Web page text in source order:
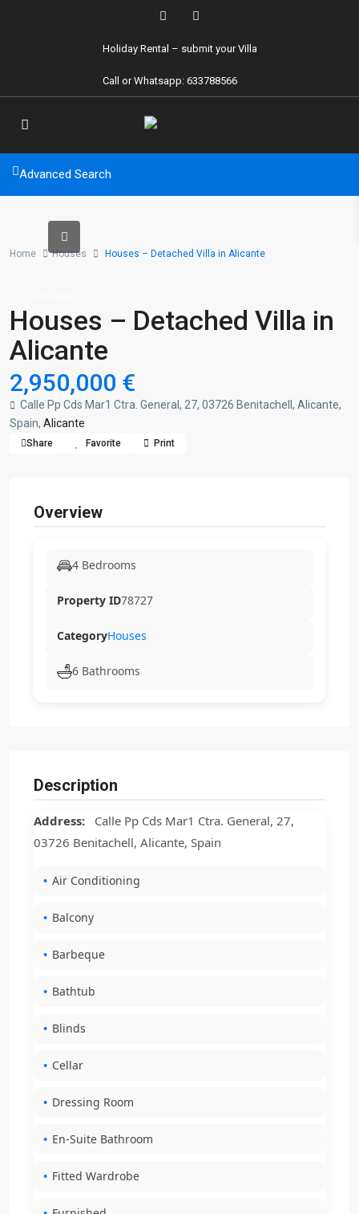
Holiday Rental – submit your Villa
Call or Whatsapp: 633788566
Advanced Search
Home Houses Houses – Detached Villa in Alicante
Houses – Detached Villa in
Alicante
2,950,000 €
Calle Pp Cds Mar1 Ctra. General, 27, 03726 Benitachell, Alicante,
Spain, Alicante
Share Favorite Print
Overview
4 Bedrooms
Property ID78727
CategoryHouses
6 Bathrooms
Description
Address:
Calle Pp Cds Mar1 Ctra. General, 27,
03726 Benitachell, Alicante, Spain
Air Conditioning
Balcony
Barbeque
Bathtub
Blinds
Cellar
Dressing Room
En-Suite Bathroom
Fitted Wardrobe